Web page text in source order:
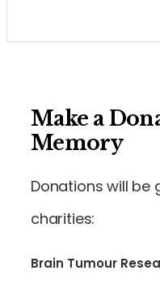
Make a
Memory
Donations will be
charities:
Brain Tumour